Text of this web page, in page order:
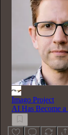
Imago Project
AI Has Become